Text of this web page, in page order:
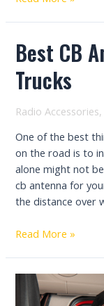
Antenna
Best CB
Trucks
Radio Accessories,
One of the best
on the road is to
alone might not
cb antenna for
the distance over
Best
Semi
Read More »